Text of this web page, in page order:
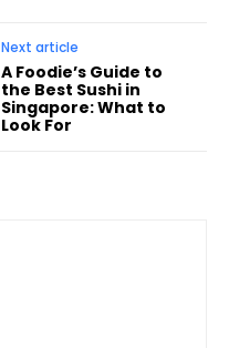
Next article
A Foodie’s Guide to
the Best Sushi in
Singapore: What to
Look For